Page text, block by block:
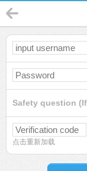
Safety question
点击重新加载